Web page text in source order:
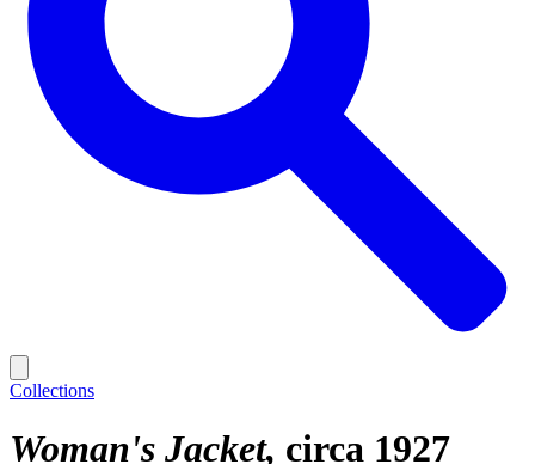
Collections
Woman's Jacket circa 1927